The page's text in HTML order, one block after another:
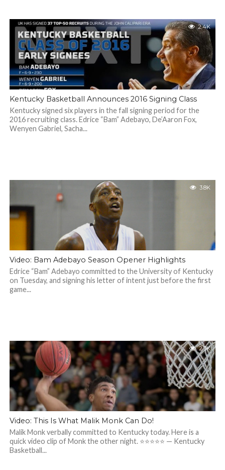
2.4K
Kentucky Basketball Announces 2016 Signing Class
Kentucky signed six players in the fall signing period for the
2016 recruiting class. Edrice “Bam” Adebayo, De’Aaron Fox,
Wenyen Gabriel, Sacha...
3.8K
Video: Bam Adebayo Season Opener Highlights
Edrice “Bam” Adebayo committed to the University of Kentucky
on Tuesday, and signing his letter of intent just before the first
game...
2.3K
Video: This Is What Malik Monk Can Do!
Malik Monk verbally committed to Kentucky today. Here is a
quick video clip of Monk the other night. ⭐️⭐️⭐️⭐️⭐️ — Kentucky
Basketball...